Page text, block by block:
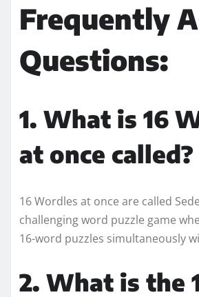
Frequently
Questions:
1. What is 16
at once called?
16 Wordles at once are called
challenging word puzzle game
16-word puzzles simultaneously
2. What is the